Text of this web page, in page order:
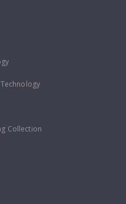
Collection